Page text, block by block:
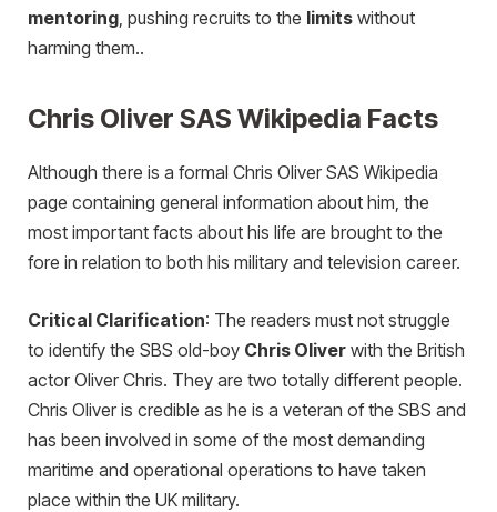
mentoring, pushing recruits to the limits without
harming them..
Chris Oliver SAS Wikipedia Facts
Although there is a formal Chris Oliver SAS Wikipedia
page containing general information about him, the
most important facts about his life are brought to the
fore in relation to both his military and television career.
Critical Clarification: The readers must not struggle
to identify the SBS old-boy Chris Oliver with the British
actor Oliver Chris. They are two totally different people.
Chris Oliver is credible as he is a veteran of the SBS and
has been involved in some of the most demanding
maritime and operational operations to have taken
place within the UK military.